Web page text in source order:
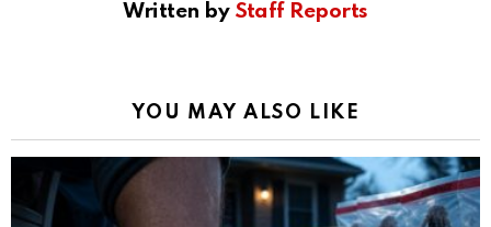
Written by Staff Reports
YOU MAY ALSO LIKE